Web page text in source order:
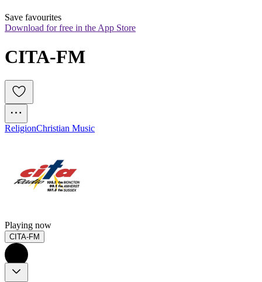
Save favourites
Download for free in the App Store
CITA-FM
ReligionChristian Music
Playing now
CITA-FM